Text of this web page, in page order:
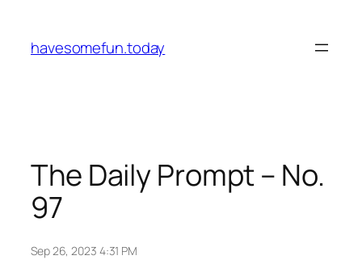
content
havesomefun.today
The Daily Prompt – No.
97
Sep 26, 2023 4:31 PM